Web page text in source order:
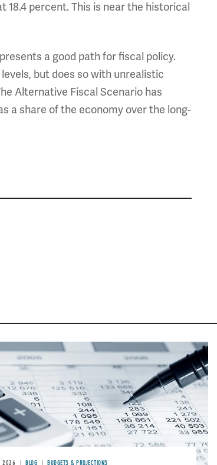
18.4 percent. This is near the historical
a good path for fiscal policy.
but does so with unrealistic
Alternative Fiscal Scenario has
a share of the economy over the long-
2026 BLOG BUDGETS & PROJECTIONS